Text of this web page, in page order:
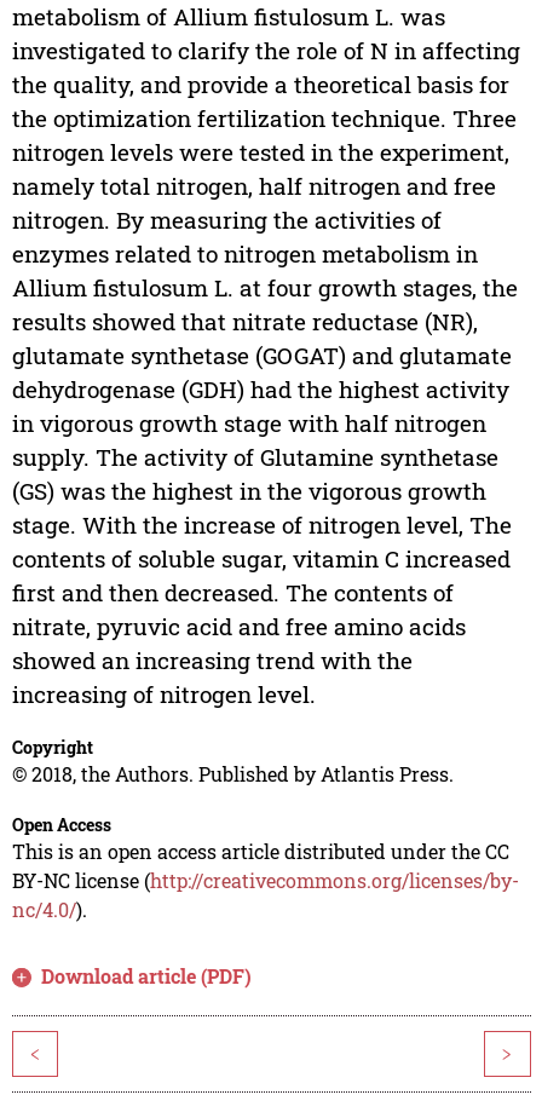
metabolism of Allium fistulosum L. was
investigated to clarify the role of N in affecting
the quality, and provide a theoretical basis for
the optimization fertilization technique. Three
nitrogen levels were tested in the experiment,
namely total nitrogen, half nitrogen and free
nitrogen. By measuring the activities of
enzymes related to nitrogen metabolism in
Allium fistulosum L. at four growth stages, the
results showed that nitrate reductase (NR),
glutamate synthetase (GOGAT) and glutamate
dehydrogenase (GDH) had the highest activity
in vigorous growth stage with half nitrogen
supply. The activity of Glutamine synthetase
(GS) was the highest in the vigorous growth
stage. With the increase of nitrogen level, The
contents of soluble sugar, vitamin C increased
first and then decreased. The contents of
nitrate, pyruvic acid and free amino acids
showed an increasing trend with the
increasing of nitrogen level.
Copyright
© 2018, the Authors. Published by Atlantis Press.
Open Access
This is an open access article distributed under the CC
BY-NC license (http://creativecommons.org/licenses/by-
nc/4.0/).
Download article (PDF)
< >